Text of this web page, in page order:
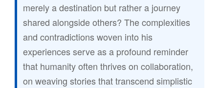
merely a destination but rather a journey
shared alongside others? The complexities
and contradictions woven into his
experiences serve as a profound reminder
that humanity often thrives on collaboration,
on weaving stories that transcend simplistic